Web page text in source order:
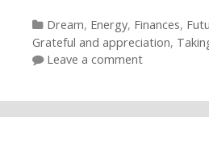
Categories
Dream, Energy, Finances,
Grateful and appreciation,
Leave a comment